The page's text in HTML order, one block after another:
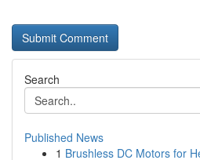
Search
Published News
1 Brushless DC Motors for